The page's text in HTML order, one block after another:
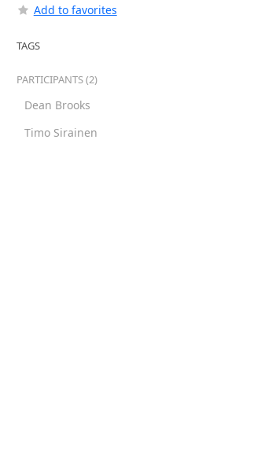
Add to favorites
TAGS
PARTICIPANTS (2)
Dean Brooks
Timo Sirainen